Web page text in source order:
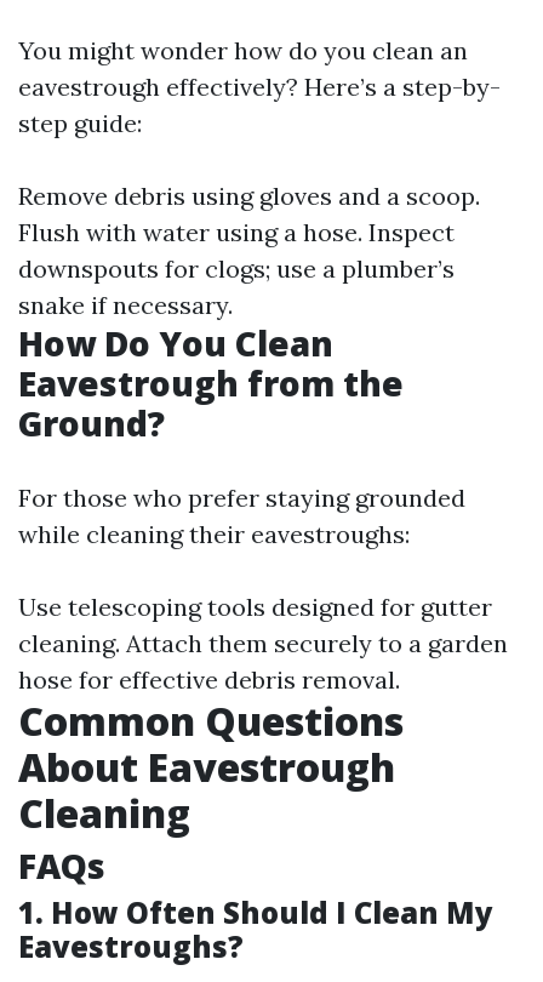
You might wonder how do you clean an
eavestrough effectively? Here’s a step-by-
step guide:
Remove debris using gloves and a scoop.
Flush with water using a hose. Inspect
downspouts for clogs; use a plumber’s
snake if necessary.
How Do You Clean
Eavestrough from the
Ground?
For those who prefer staying grounded
while cleaning their eavestroughs:
Use telescoping tools designed for gutter
cleaning. Attach them securely to a garden
hose for effective debris removal.
Common Questions
About Eavestrough
Cleaning
FAQs
1. How Often Should I Clean My
Eavestroughs?